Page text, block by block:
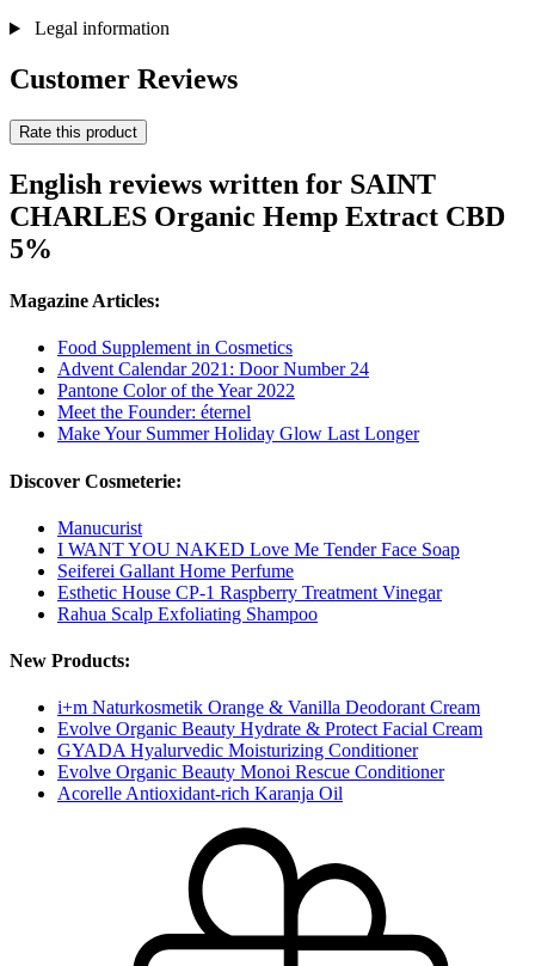
Legal information
Customer Reviews
Rate this product
English reviews written for SAINT
CHARLES Organic Hemp Extract CBD
5%
Magazine Articles:
Food Supplement in Cosmetics
Advent Calendar 2021: Door Number 24
Pantone Color of the Year 2022
Meet the Founder: éternel
Make Your Summer Holiday Glow Last Longer
Discover Cosmeterie:
Manucurist
I WANT YOU NAKED Love Me Tender Face Soap
Seiferei Gallant Home Perfume
Esthetic House CP-1 Raspberry Treatment Vinegar
Rahua Scalp Exfoliating Shampoo
New Products:
i+m Naturkosmetik Orange & Vanilla Deodorant Cream
Evolve Organic Beauty Hydrate & Protect Facial Cream
GYADA Hyalurvedic Moisturizing Conditioner
Evolve Organic Beauty Monoi Rescue Conditioner
Acorelle Antioxidant-rich Karanja Oil